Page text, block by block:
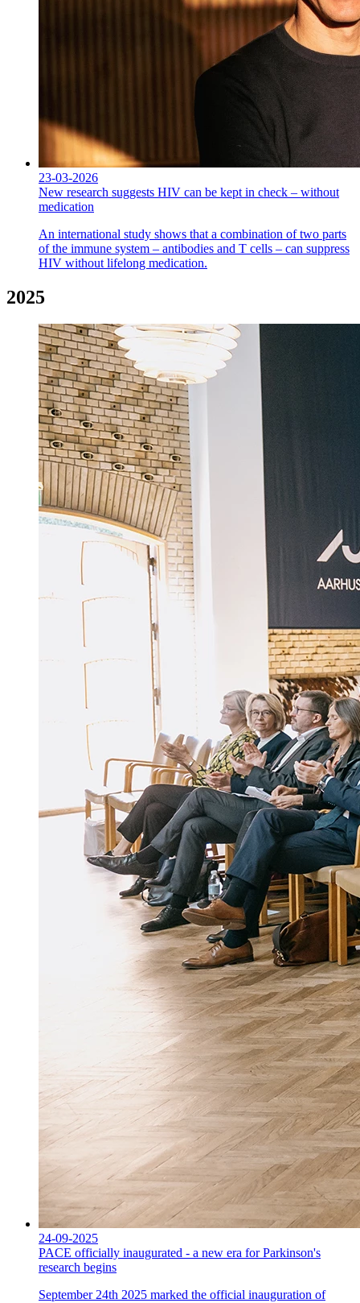
23-03-2026
New research suggests HIV can be kept in check – without
medication
An international study shows that a combination of two parts
of the immune system – antibodies and T cells – can suppress
HIV without lifelong medication.
2025
24-09-2025
PACE officially inaugurated - a new era for Parkinson's
research begins
September 24th 2025 marked the official inauguration of